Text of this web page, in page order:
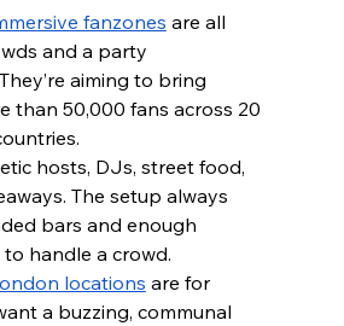
fanzones are all
and a party
aiming to bring
than 50,000 fans across 20
hosts, DJs, street food,
The setup always
bars and enough
handle a crowd.
locations are for
a buzzing, communal